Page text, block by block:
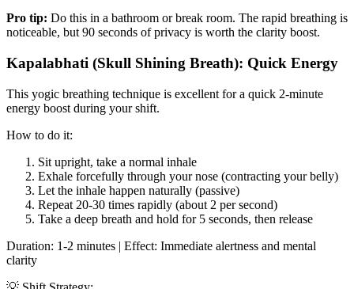
Pro tip: Do this in a bathroom or break room. The rapid breathing is
noticeable, but 90 seconds of privacy is worth the clarity boost.
Kapalabhati (Skull Shining Breath): Quick Energy
This yogic breathing technique is excellent for a quick 2-minute
energy boost during your shift.
How to do it:
Sit upright, take a normal inhale
Exhale forcefully through your nose (contracting your belly)
Let the inhale happen naturally (passive)
Repeat 20-30 times rapidly (about 2 per second)
Take a deep breath and hold for 5 seconds, then release
Duration: 1-2 minutes | Effect: Immediate alertness and mental
clarity